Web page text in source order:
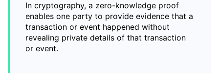
In cryptography, a zero-knowledge proof
enables one party to provide evidence that a
transaction or event happened without
revealing private details of that transaction
or event.